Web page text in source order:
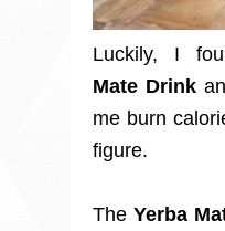
Luckily, I
Mate Drink
me burn
figure.
The Yerba